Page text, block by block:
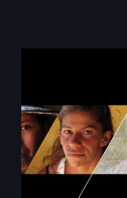
women upend a
continent?